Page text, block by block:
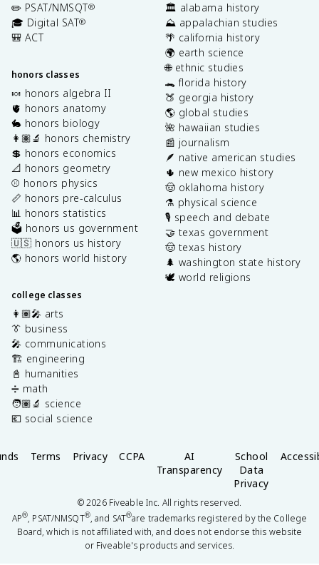
✏️ PSAT/NMSQT®
🎓 Digital SAT®
🎒 ACT
honors classes
🍬 honors algebra II
🫀 honors anatomy
🐇 honors biology
👩🏽‍🔬 honors chemistry
💲 honors economics
📐 honors geometry
⚾️ honors physics
📏 honors pre-calculus
📊 honors statistics
🗳️ honors us government
🇺🇸 honors us history
🌎 honors world history
college classes
👩🏽‍🎤 arts
👔 business
🎤 communications
🏗️ engineering
📓 humanities
➗ math
🧑🏽‍🔬 science
💶 social science
🏛️ alabama history
⛰️ appalachian studies
🌴 california history
🌍 earth science
🌐 ethnic studies
🐊 florida history
🍑 georgia history
🌎 global studies
🌺 hawaiian studies
📰 journalism
🪶 native american studies
🌵 new mexico history
🤠 oklahoma history
⚗️ physical science
🎙️ speech and debate
🤝 texas government
🤠 texas history
🌲 washington state history
🕊️ world religions
Terms Privacy CCPA
AI
Transparency
School
Data
Privacy
©2026Fiveable Inc. All rights reserved.
AP®, PSAT/NMSQT®, and SAT®are trademarks registered by the College
Board, which is not affiliated with, and does not endorse this website
or Fiveable's products and services.